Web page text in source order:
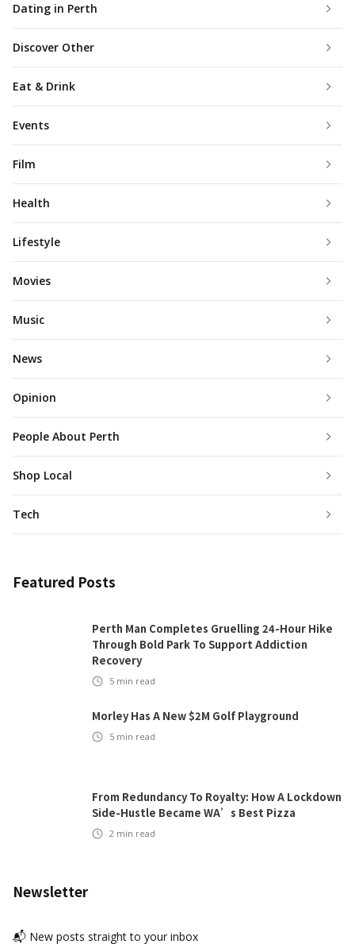
Dating in Perth
Discover Other
Eat & Drink
Events
Film
Health
Lifestyle
Movies
Music
News
Opinion
People About Perth
Shop Local
Tech
Featured Posts
Perth Man Completes Gruelling 24-Hour Hike
Through Bold Park To Support Addiction
Recovery
5 min read
Morley Has A New $2M Golf Playground
5 min read
From Redundancy To Royalty: How A Lockdown
Side-Hustle Became WA’s Best Pizza
2 min read
Newsletter
📬 New posts straight to your inbox